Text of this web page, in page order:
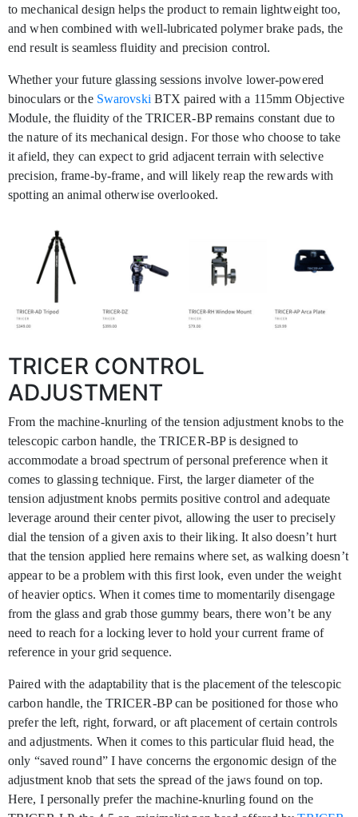
to mechanical design helps the product to remain lightweight too,
and when combined with well-lubricated polymer brake pads, the
end result is seamless fluidity and precision control.
Whether your future glassing sessions involve lower-powered
binoculars or the Swarovski BTX paired with a 115mm Objective
Module, the fluidity of the TRICER-BP remains constant due to
the nature of its mechanical design. For those who choose to take
it afield, they can expect to grid adjacent terrain with selective
precision, frame-by-frame, and will likely reap the rewards with
spotting an animal otherwise overlooked.
TRICER CONTROL
ADJUSTMENT
From the machine-knurling of the tension adjustment knobs to the
telescopic carbon handle, the TRICER-BP is designed to
accommodate a broad spectrum of personal preference when it
comes to glassing technique. First, the larger diameter of the
tension adjustment knobs permits positive control and adequate
leverage around their center pivot, allowing the user to precisely
dial the tension of a given axis to their liking. It also doesn’t hurt
that the tension applied here remains where set, as walking doesn’t
appear to be a problem with this first look, even under the weight
of heavier optics. When it comes time to momentarily disengage
from the glass and grab those gummy bears, there won’t be any
need to reach for a locking lever to hold your current frame of
reference in your grid sequence.
Paired with the adaptability that is the placement of the telescopic
carbon handle, the TRICER-BP can be positioned for those who
prefer the left, right, forward, or aft placement of certain controls
and adjustments. When it comes to this particular fluid head, the
only “saved round” I have concerns the ergonomic design of the
adjustment knob that sets the spread of the jaws found on top.
Here, I personally prefer the machine-knurling found on the